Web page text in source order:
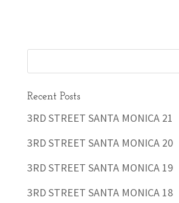
Recent Posts
3RD STREET SANTA MONICA 21
3RD STREET SANTA MONICA 20
3RD STREET SANTA MONICA 19
3RD STREET SANTA MONICA 18